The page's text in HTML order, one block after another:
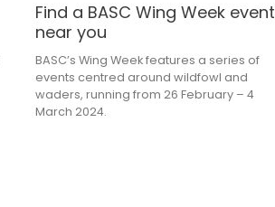
Find a BASC Wing Week event
near you
BASC’s Wing Week features a series of
events centred around wildfowl and
waders, running from 26 February – 4
March 2024.